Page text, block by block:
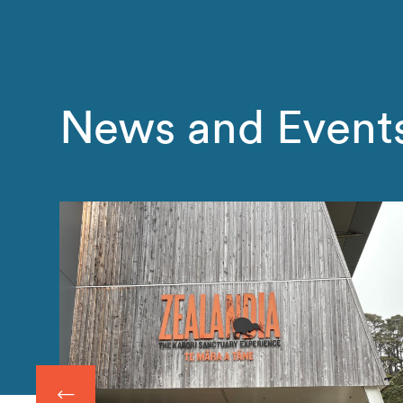
News and